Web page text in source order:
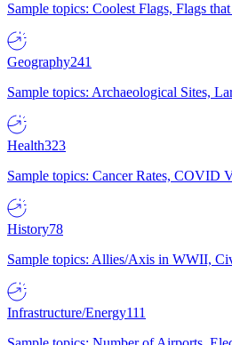
Sample topics: Coolest Flags, Flags
Geography241
Sample topics: Archaeological Sites,
Health323
Sample topics: Cancer Rates, COVID
History78
Sample topics: Allies/Axis in WWII,
Infrastructure/Energy111